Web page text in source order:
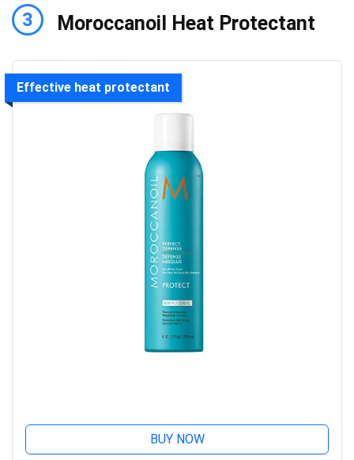
3 Moroccanoil Heat Protectant
Effective heat protectant
BUY NOW